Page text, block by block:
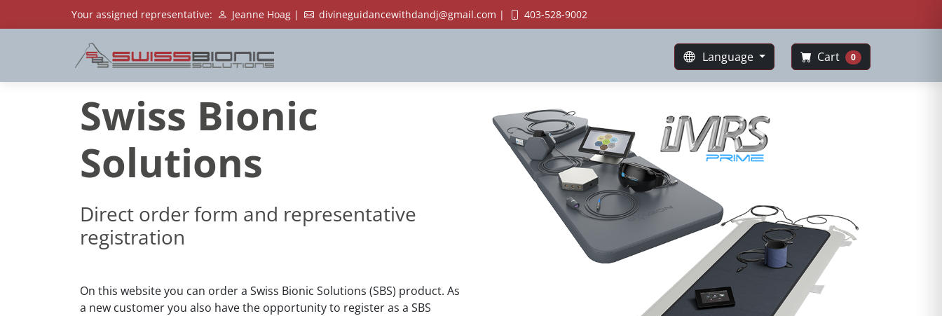
Your assigned representative: Jeanne Hoag | divineguidancewithdandj@gmail.com | 403-528-9002
Language Cart 0
Swiss Bionic
Solutions
Direct order form and representative
registration
On this website you can order a Swiss Bionic Solutions (SBS) product. As
a new customer you also have the opportunity to register as a SBS